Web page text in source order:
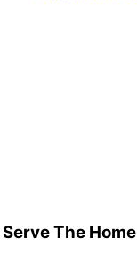
Serve The Home